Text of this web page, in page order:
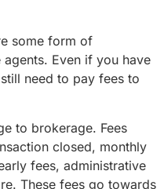
some form of
Even if you have
need to pay fees to
to brokerage. Fees
closed, monthly
fees, administrative
These fees go towards